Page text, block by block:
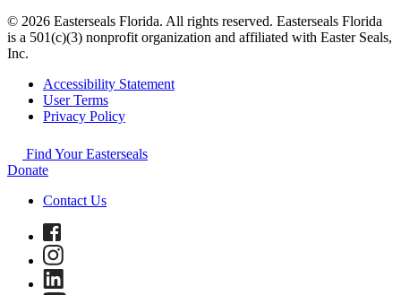
© 2026 Easterseals Florida. All rights reserved. Easterseals Florida
is a 501(c)(3) nonprofit organization and affiliated with Easter Seals,
Inc.
Accessibility Statement
User Terms
Privacy Policy
Find Your Easterseals
Donate
Contact Us